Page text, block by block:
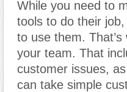
While you need to
tools to do their
to use them.
your team. That
customer issues,
can take simple